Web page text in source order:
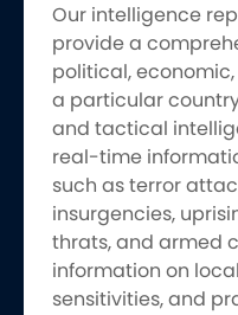
Our intelligence
provide a
political,
a particular
and tactical
real-time
such as terror
insurgencies,
thrats, and armed
information on
sensitivities, and